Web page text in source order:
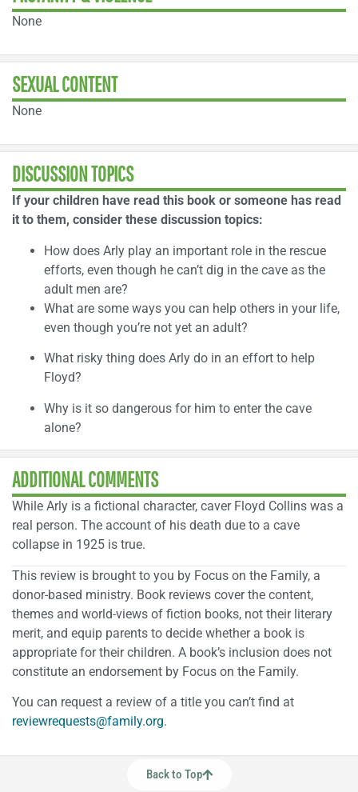
None
SEXUAL CONTENT
None
DISCUSSION TOPICS
If your children have read this book or someone has read
it to them, consider these discussion topics:
How does Arly play an important role in the rescue
efforts, even though he can’t dig in the cave as the
adult men are?
What are some ways you can help others in your life,
even though you’re not yet an adult?
What risky thing does Arly do in an effort to help
Floyd?
Why is it so dangerous for him to enter the cave
alone?
ADDITIONAL COMMENTS
While Arly is a fictional character, caver Floyd Collins was a
real person. The account of his death due to a cave
collapse in 1925 is true.
This review is brought to you by Focus on the Family, a
donor-based ministry. Book reviews cover the content,
themes and world-views of fiction books, not their literary
merit, and equip parents to decide whether a book is
appropriate for their children. A book’s inclusion does not
constitute an endorsement by Focus on the Family.
You can request a review of a title you can’t find at
reviewrequests@family.org.
Back to Top